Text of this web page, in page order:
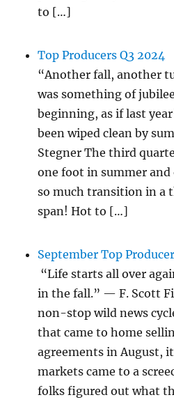
to […]
Top Producers Q3 2024
“Another fall, another
was something of
beginning, as if last
been wiped clean by
Stegner The third
one foot in summer
so much transition in a
span! Hot to […]
September Top
“Life starts all over
in the fall.” — F. Scott
non-stop wild news
that came to home
agreements in August,
markets came to a
folks figured out what